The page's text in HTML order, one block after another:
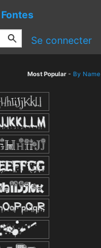
Fontes
Se connecter
Most Popular - By Name